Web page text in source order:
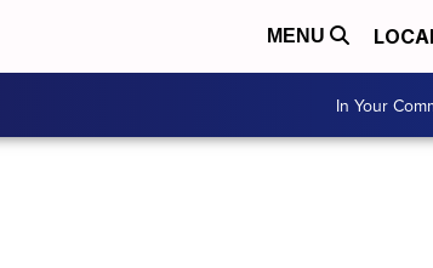
MENU
In Your